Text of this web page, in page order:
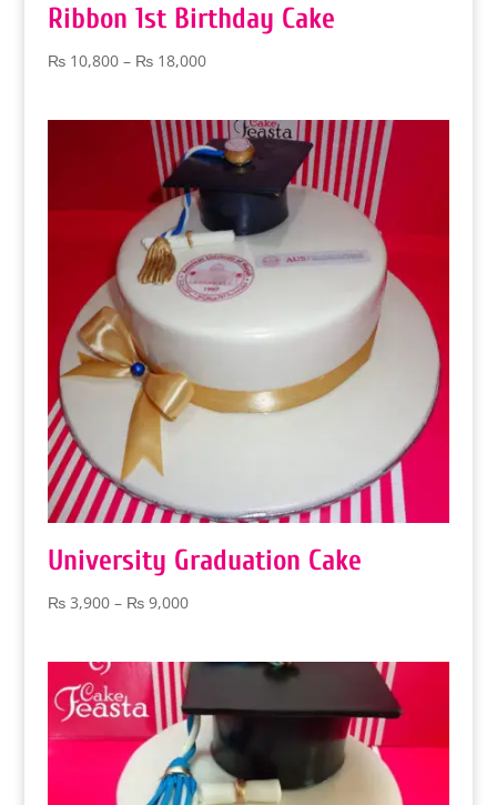
Ribbon 1st Birthday Cake
₨10,800 – ₨18,000Price
through
₨ 18,000
University Graduation Cake
₨3,900 – ₨9,000Price
through
₨ 9,000